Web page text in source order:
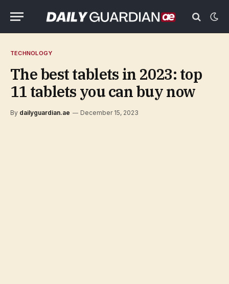
TECHNOLOGY
The best tablets in 2023: top
11 tablets you can buy now
By dailyguardian.ae December 15, 2023